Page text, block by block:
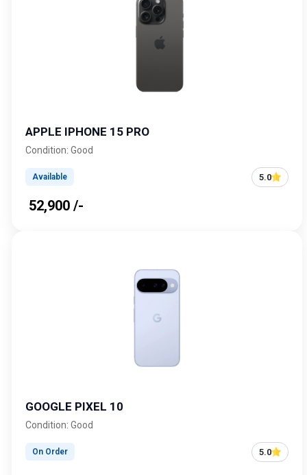
APPLE IPHONE 15 PRO
Condition: Good
Available 5.0
₹ 52,900 /-
GOOGLE PIXEL 10
Condition: Good
On Order 5.0